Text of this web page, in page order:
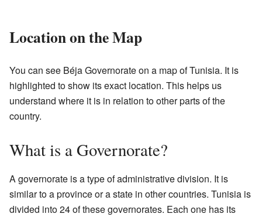
Location on the Map
You can see Béja Governorate on a map of Tunisia. It is
highlighted to show its exact location. This helps us
understand where it is in relation to other parts of the
country.
What is a Governorate?
A governorate is a type of administrative division. It is
similar to a province or a state in other countries. Tunisia is
divided into 24 of these governorates. Each one has its